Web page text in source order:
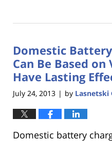
18,
11:23
am
Domestic
Can Be Based
Have Lasting
July 24, 2013 | by Lasnetski
Domestic battery